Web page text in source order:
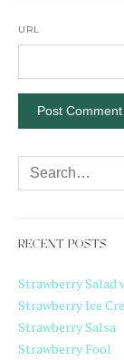
URL
RECENT POSTS
Strawberry Salad
Strawberry Ice
Strawberry Salsa
Strawberry Fool